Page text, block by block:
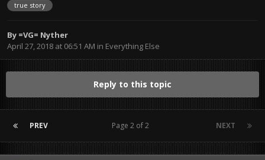
true story
By =VG= Nyther
April 27, 2018 at 06:51 AM in Everything Else
Reply to this topic
PREV NEXT
Page 2 of 2